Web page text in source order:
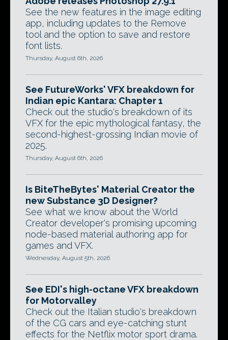
See the new features in the image editing
app, including updates to the Remove
tool and the option to save and restore
font lists.
Thursday, August 6th, 2026
See FutureWorks' VFX breakdown for
Indian epic Kantara: Chapter 1
Check out the studio's breakdown of its
VFX for the epic mythological fantasy, the
second-highest-grossing Indian movie of
2025.
Thursday, August 6th, 2026
Is BiteTheBytes' Material Creator the
new Substance 3D Designer?
See what we know about the World
Creator developer's promising upcoming
node-based material authoring app for
games and VFX.
Wednesday, August 5th, 2026
See EDI's high-octane VFX breakdown
for Motorvalley
Check out the Italian studio's breakdown
of the CG cars and eye-catching stunt
effects for the Netflix motor sport drama.